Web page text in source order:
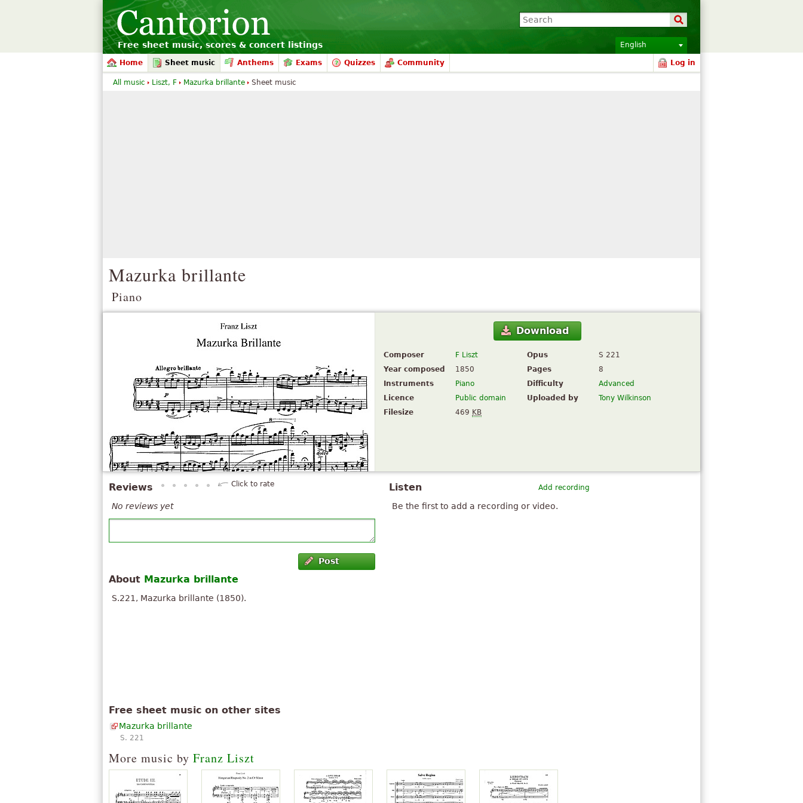
Free sheet music, scores & concert listings English
Home Sheet music Anthems Exams Quizzes Community Log in
Mazurka brillante
Piano
Download
Composer F Liszt Opus
S 221
Year composed
1850 Pages
8
Instruments
Piano Difficulty
Advanced
Licence
Public domain Uploaded by
Tony Wilkinson
Filesize
469 KB
Add recording
Listen
Be the first to add a recording or video.
Reviews Click to rate
No reviews yet
Post
About Mazurka brillante
S.221, Mazurka brillante (1850).
Free sheet music on other sites
Mazurka brillante
S. 221
More music by Franz Liszt
All music Liszt, F Mazurka brillante Sheet music